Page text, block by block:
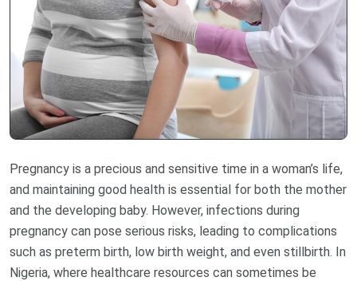
Pregnancy is a precious and sensitive time in a woman’s life,
and maintaining good health is essential for both the mother
and the developing baby. However, infections during
pregnancy can pose serious risks, leading to complications
such as preterm birth, low birth weight, and even stillbirth. In
Nigeria, where healthcare resources can sometimes be